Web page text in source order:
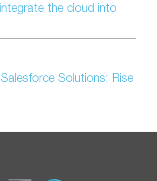
the cloud into
Solutions: Rise